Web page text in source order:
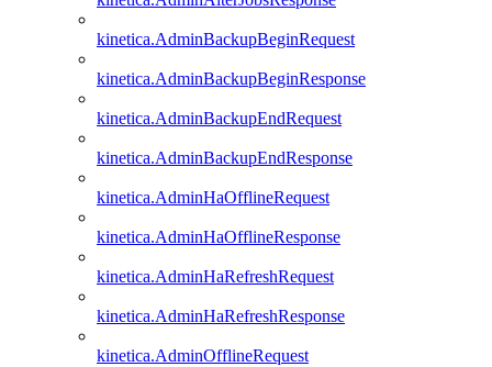
kinetica.AdminBackupBeginRequest
kinetica.AdminBackupBeginResponse
kinetica.AdminBackupEndRequest
kinetica.AdminBackupEndResponse
kinetica.AdminHaOfflineRequest
kinetica.AdminHaOfflineResponse
kinetica.AdminHaRefreshRequest
kinetica.AdminHaRefreshResponse
kinetica.AdminOfflineRequest